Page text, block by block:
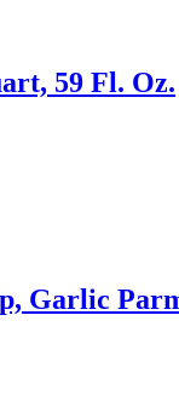
59 Fl. Oz.
Garlic